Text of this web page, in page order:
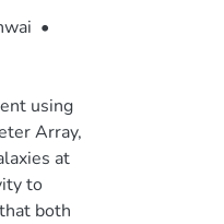
•
using
Array,
at
to
both